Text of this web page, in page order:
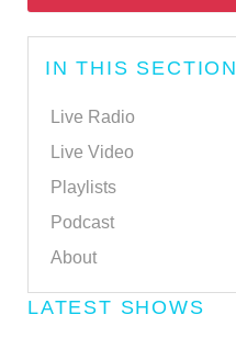
IN THIS SECTION
Live Radio
Live Video
Playlists
Podcast
About
LATEST SHOWS